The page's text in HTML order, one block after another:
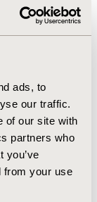
ads, to
our traffic.
of our site with
partners who
you’ve
from your use
for
burden of AF.
across the
Salvador
Total financial
system and
AF in the
of AF